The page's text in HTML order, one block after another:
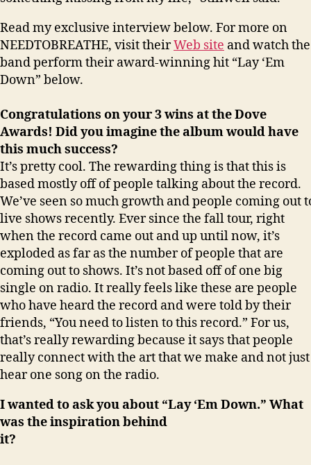
Read my exclusive interview below. For more on
NEEDTOBREATHE, visit theirWeb site and watch the
band perform their award-winning hit “Lay ‘Em
Down” below.
Congratulations on your 3 wins at the Dove
Awards! Did you imagine the album would have
this much success?
It’s pretty cool. The rewarding thing is that this is
based mostly off of people talking about the record.
We’ve seen so much growth and people coming out
live shows recently. Ever since the fall tour, right
when the record came out and up until now, it’s
exploded as far as the number of people that are
coming out to shows. It’s not based off of one big
single on radio. It really feels like these are people
who have heard the record and were told by their
friends, “You need to listen to this record.” For us,
that’s really rewarding because it says that people
really connect with the art that we make and not just
hear one song on the radio.
I wanted to ask you about “Lay ‘Em Down.” What
was the inspiration behind